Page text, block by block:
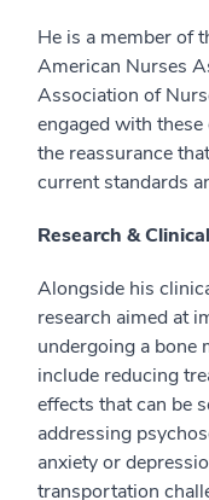
He is a member of
American Nurses
Association of
engaged with
the reassurance
current standards
Research &
Alongside his
research aimed at
undergoing a bone
include reducing
effects that can be
addressing
anxiety or
transportation